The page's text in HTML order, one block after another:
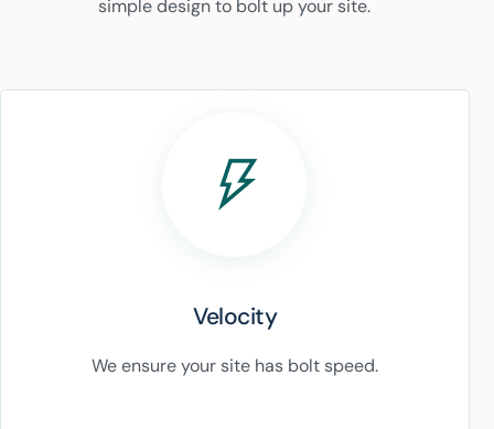
simple design to bolt up your site.
Velocity
We ensure your site has bolt speed.